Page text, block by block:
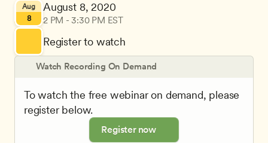
Aug
8
August 8, 2020
2 PM - 3:30 PM EST
Register to watch
Watch Recording On Demand
To watch the free webinar on demand, please
register below.
Register now